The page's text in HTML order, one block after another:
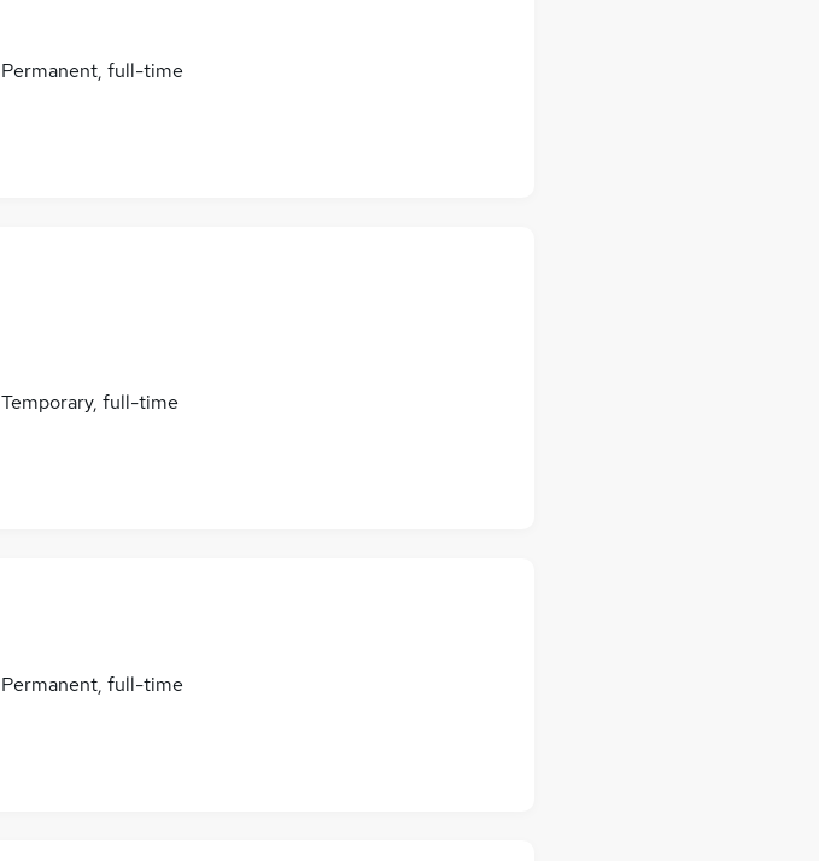
Permanent, full-time
Temporary, full-time
Permanent, full-time